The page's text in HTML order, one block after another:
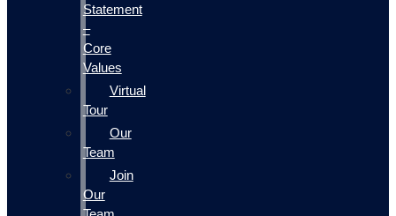
Statement
–
Core
Values
Virtual
Tour
Our
Team
Join
Our